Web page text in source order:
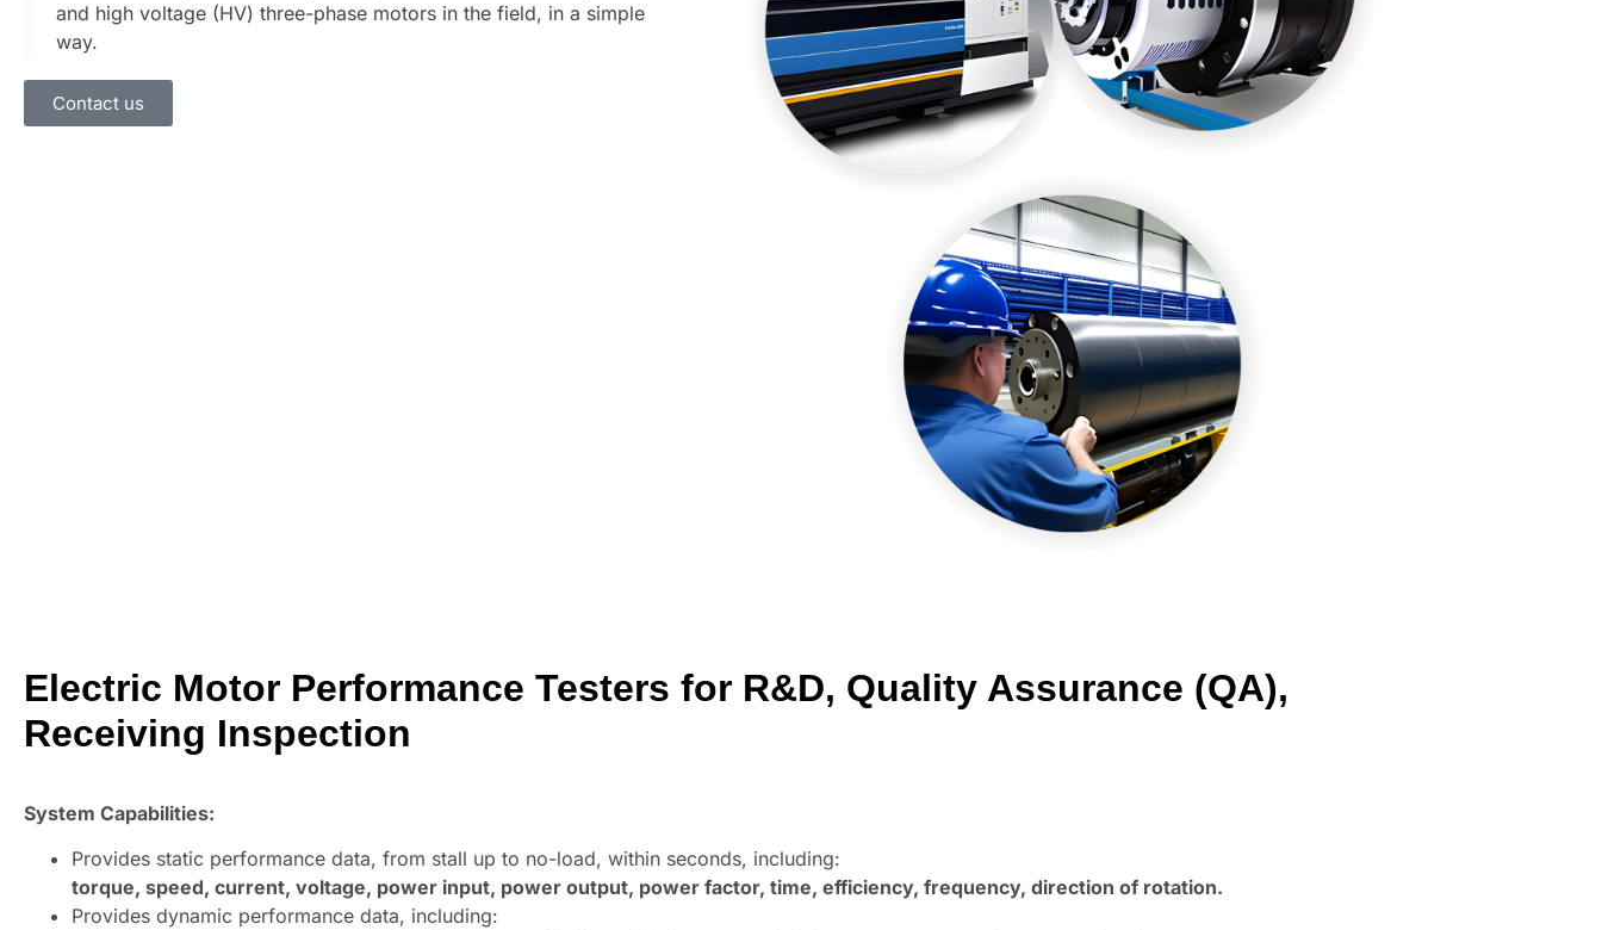
and high voltage (HV) three-phase motors in the field, in a simple
way.
Contact us
Electric Motor Performance Testers for R&D, Quality Assurance (QA),
Receiving Inspection
System Capabilities:
Provides static performance data, from stall up to no-load, within seconds, including:
torque, speed, current, voltage, power input, power output, power factor, time, efficiency, frequency, direction of rotation.
Provides dynamic performance data, including: